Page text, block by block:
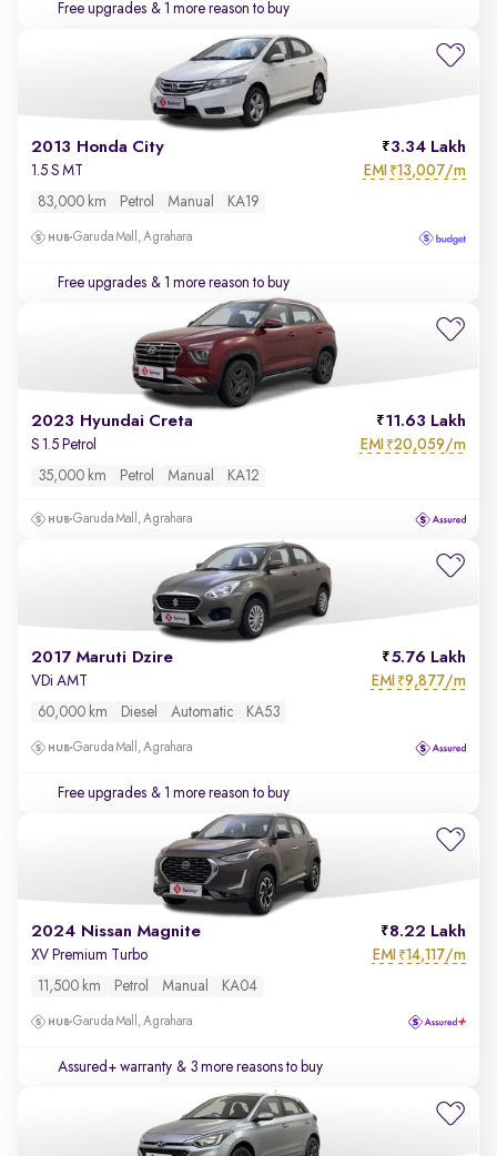
Free upgrades & 1 more reason to buy
2013 Honda City 3.34 Lakh
1.5 S MT EMI ₹13,007/m
83,000 km Petrol Manual KA19
Garuda Mall, Agrahara
Free upgrades & 1 more reason to buy
2023 Hyundai Creta 11.63 Lakh
S 1.5 Petrol EMI ₹20,059/m
35,000 km Petrol Manual KA12
Garuda Mall, Agrahara
2017 Maruti Dzire 5.76 Lakh
VDi AMT EMI ₹9,877/m
60,000 km Diesel Automatic KA53
Garuda Mall, Agrahara
Free upgrades & 1 more reason to buy
2024 Nissan Magnite 8.22 Lakh
XV Premium Turbo EMI ₹14,117/m
11,500 km Petrol Manual KA04
Garuda Mall, Agrahara
Assured+ warranty & 3 more reasons to buy